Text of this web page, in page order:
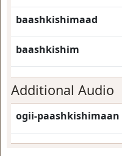
baashkishimaad
baashkishim
Additional Audio
ogii-paashkishimaan